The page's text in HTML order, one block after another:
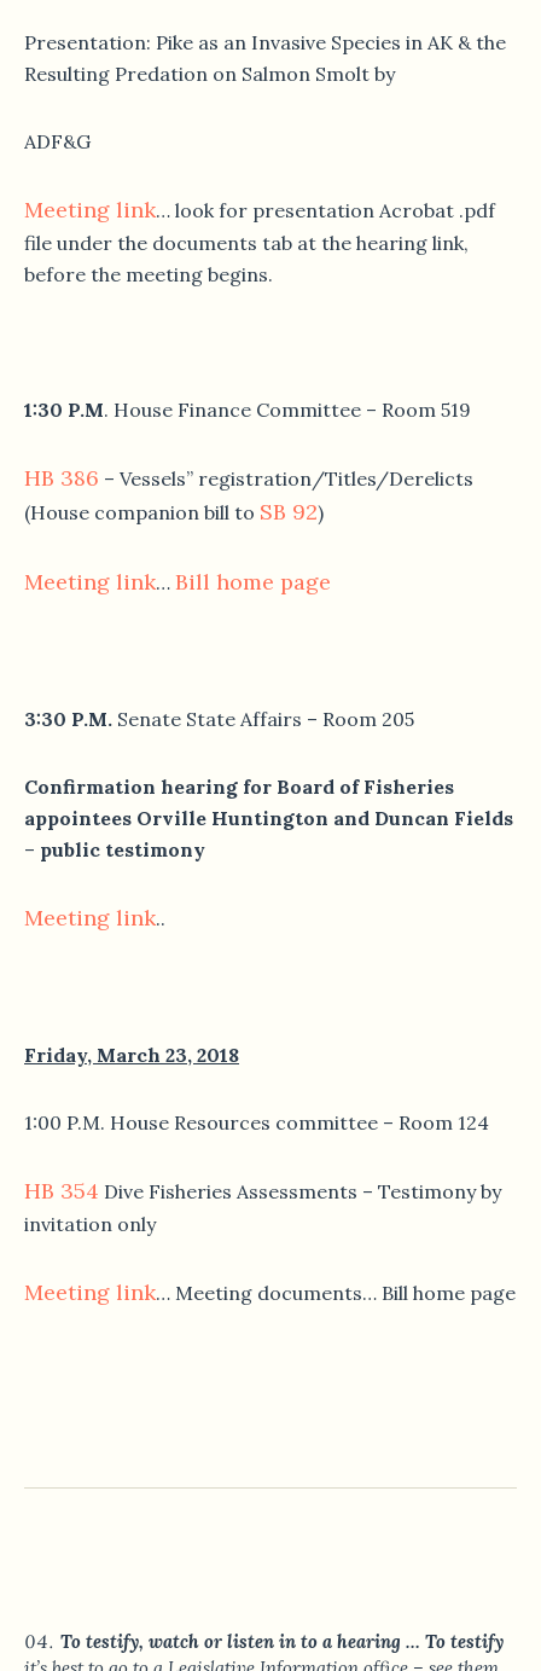
Presentation: Pike as an Invasive Species in AK & the
Resulting Predation on Salmon Smolt by
ADF&G
Meeting link… look for presentation Acrobat .pdf
file under the documents tab at the hearing link,
before the meeting begins.
1:30 P.M. House Finance Committee – Room 519
HB 386 – Vessels” registration/Titles/Derelicts
(House companion bill to SB 92)
Meeting link… Bill home page
3:30 P.M. Senate State Affairs – Room 205
Confirmation hearing for Board of Fisheries
appointees Orville Huntington and Duncan Fields
– public testimony
Meeting link..
Friday, March 23, 2018
1:00 P.M. House Resources committee – Room 124
HB 354 Dive Fisheries Assessments – Testimony by
invitation only
Meeting link… Meeting documents… Bill home page
To testify, watch or listen in to a hearing … To testify